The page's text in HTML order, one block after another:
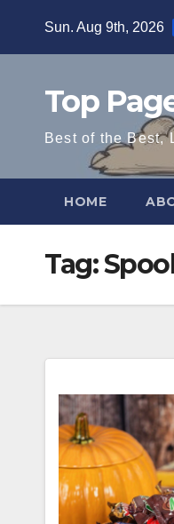
Sun. Aug 9th, 2026
Top
Best of the Best,
HOME
Tag: